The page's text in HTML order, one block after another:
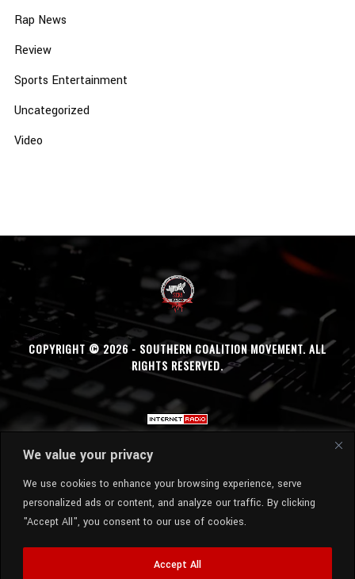
We value your privacy
We use cookies to enhance your browsing experience, serve
personalized ads or content, and analyze our traffic. By clicking
"Accept All", you consent to our use of cookies.
Accept All
Rap News
Review
Sports Entertainment
Uncategorized
Video
COPYRIGHT © 2026 - SOUTHERN COALITION MOVEMENT. ALL
RIGHTS RESERVED.